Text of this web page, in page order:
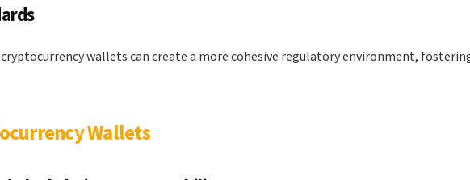
wallets can create a more cohesive regulatory environment,
Wallets